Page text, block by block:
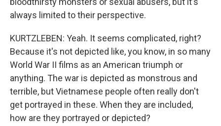
always limited to their perspective.
KURTZLEBEN: Yeah. It seems complicated, right?
Because it's not depicted like, you know, in so many
World War II films as an American triumph or
anything. The war is depicted as monstrous and
terrible, but Vietnamese people often really don't
get portrayed in these. When they are included,
how are they portrayed or depicted?